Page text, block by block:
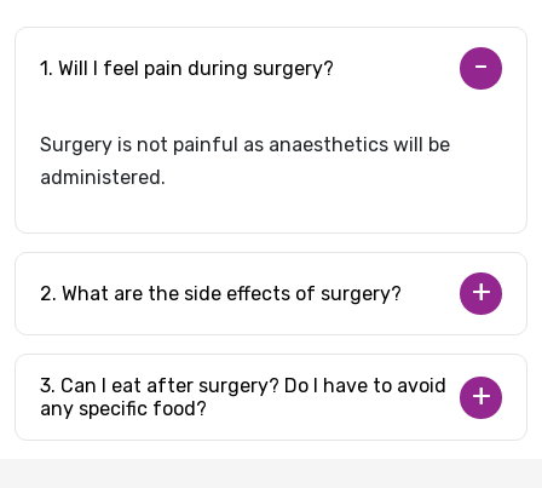
1. Will I feel pain during surgery?
Surgery is not painful as anaesthetics will be
administered.
2. What are the side effects of surgery?
3. Can I eat after surgery? Do I have to avoid
any specific food?